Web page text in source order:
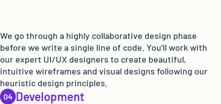
We go through a highly collaborative design phase
before we write a single line of code. You’ll work with
our expert UI/UX designers to create beautiful,
intuitive wireframes and visual designs following our
heuristic design principles.
Development